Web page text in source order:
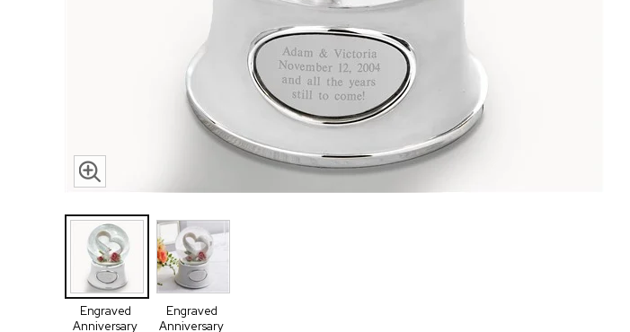
Engraved
Anniversary
Engraved
Anniversary